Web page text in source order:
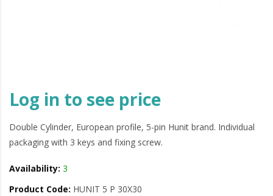
Log in to see price
Double Cylinder, European profile, 5-pin Hunit brand. Individual
packaging with 3 keys and fixing screw.
Availability: 3
Product Code: HUNIT 5 P 30X30